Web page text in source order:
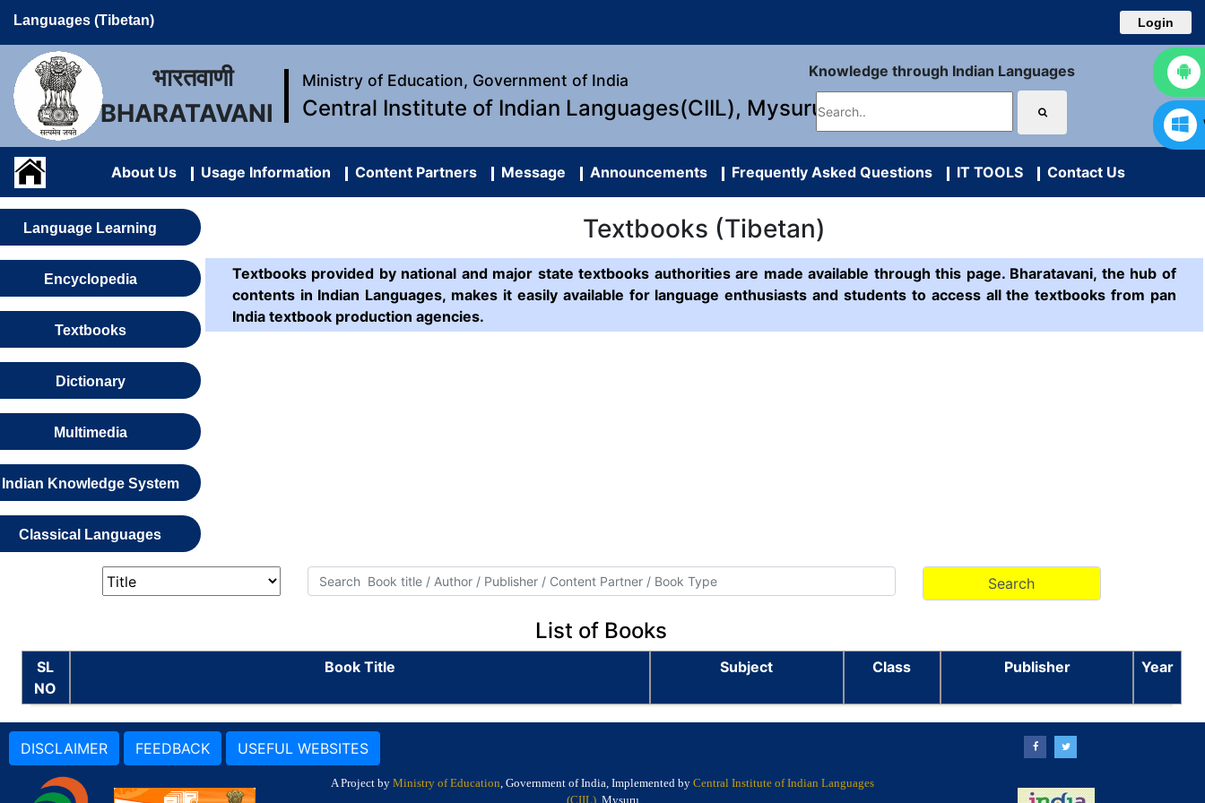
Languages (Tibetan) Login
भारतवाणी
BHARATAVANI
Ministry of Education, Government of India
Central Institute of Indian Languages(CIIL), Mysuru
Knowledge through Indian Languages
About Us Usage Information Content Partners Message Announcements Frequently Asked Questions IT TOOLS Contact Us
Language Learning
Encyclopedia
Textbooks
Dictionary
Multimedia
Indian Knowledge System
Classical Languages
Textbooks (Tibetan)
Textbooks provided by national and major state textbooks authorities are made available through this page. Bharatavani, the hub of
contents in Indian Languages, makes it easily available for language enthusiasts and students to access all the textbooks from pan
India textbook production agencies.
List of Books
SL
NO
Book Title Subject Class Publisher Year
DISCLAIMER FEEDBACK USEFUL WEBSITES
A Project by Ministry of Education, Government of India, Implemented by Central Institute of Indian Languages
(CIIL), Mysuru